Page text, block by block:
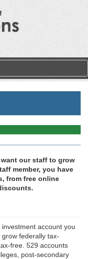
our staff to grow
member, you have
from free online
investment account you
federally tax-
free. 529 accounts
post-secondary